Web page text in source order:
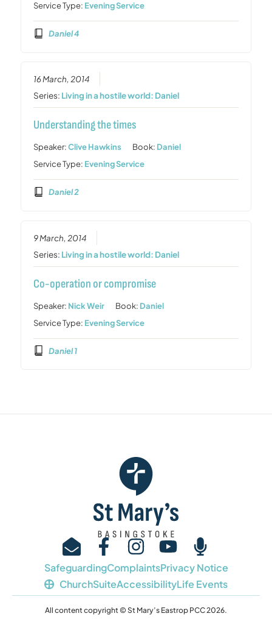
Service Type: Evening Service
Daniel 4
16 March, 2014
Series: Living in a hostile world: Daniel
Understanding the times
Speaker:Clive Hawkins Book: Daniel
Service Type: Evening Service
Daniel 2
9 March, 2014
Series: Living in a hostile world: Daniel
Co-operation or compromise
Speaker: Nick Weir Book: Daniel
Service Type: Evening Service
Daniel 1
SafeguardingComplaintsPrivacy Notice
ChurchSuiteAccessibilityLife Events
All content copyright © St Mary’s Eastrop PCC 2026.